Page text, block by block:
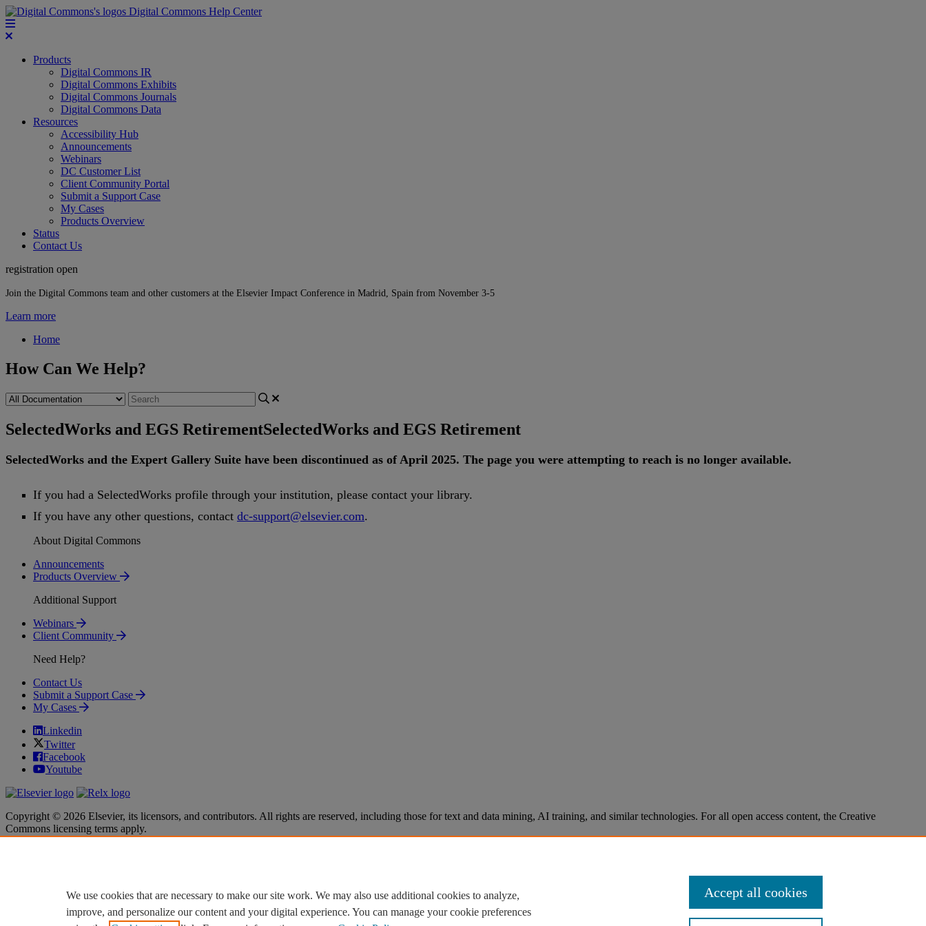
Digital Commons Help Center
Products
Digital Commons IR
Digital Commons Exhibits
Digital Commons Journals
Digital Commons Data
Resources
Accessibility Hub
Announcements
Webinars
DC Customer List
Client Community Portal
Submit a Support Case
My Cases
Products Overview
Status
Contact Us
registration open
Join the Digital Commons team and other customers at the Elsevier Impact Conference in Madrid, Spain from November 3-5
Learn more
Home
How Can We Help?
SelectedWorks and EGS RetirementSelectedWorks and EGS Retirement
SelectedWorks and the Expert Gallery Suite have been discontinued as of April 2025. The page you were attempting to reach is no longer available.
If you had a SelectedWorks profile through your institution, please contact your library.
If you have any other questions, contact dc-support@elsevier.com.
About Digital Commons
Announcements
Products Overview
Additional Support
Webinars
Client Community
Need Help?
Contact Us
Submit a Support Case
My Cases
Linkedin
Twitter
Facebook
Youtube
Copyright © 2026 Elsevier, its licensors, and contributors. All rights are reserved, including those for text and data mining, AI training, and similar technologies. For all open access content, the Creative
Commons licensing terms apply.
Cookie settings
Cookie settings
We use cookies that are necessary to make our site work. We may also use additional cookies to analyze,
improve, and personalize our content and your digital experience. You can manage your cookie preferences
Accept all cookies